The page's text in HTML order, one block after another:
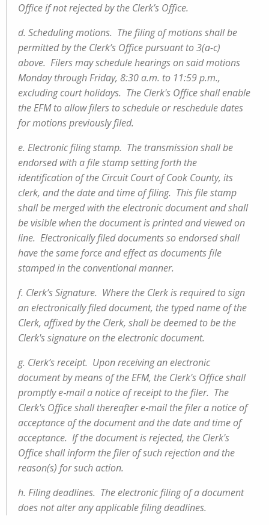
Office if not rejected by the Clerk’s Office.
d. Scheduling motions. The filing of motions shall be
permitted by the Clerk’s Office pursuant to 3(a-c)
above. Filers may schedule hearings on said motions
Monday through Friday, 8:30 a.m. to 11:59 p.m.,
excluding court holidays. The Clerk's Office shall enable
the EFM to allow filers to schedule or reschedule dates
for motions previously filed.
e. Electronic filing stamp. The transmission shall be
endorsed with a file stamp setting forth the
identification of the Circuit Court of Cook County, its
clerk, and the date and time of filing. This file stamp
shall be merged with the electronic document and shall
be visible when the document is printed and viewed on
line. Electronically filed documents so endorsed shall
have the same force and effect as documents file
stamped in the conventional manner.
f. Clerk’s Signature. Where the Clerk is required to sign
an electronically filed document, the typed name of the
Clerk, affixed by the Clerk, shall be deemed to be the
Clerk's signature on the electronic document.
g. Clerk’s receipt. Upon receiving an electronic
document by means of the EFM, the Clerk's Office shall
promptly e‑mail a notice of receipt to the filer. The
Clerk's Office shall thereafter e‑mail the filer a notice of
acceptance of the document and the date and time of
acceptance. If the document is rejected, the Clerk's
Office shall inform the filer of such rejection and the
reason(s) for such action.
h. Filing deadlines. The electronic filing of a document
does not alter any applicable filing deadlines.